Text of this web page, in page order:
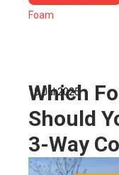
Foam
Which
Should
3-Way
15 Jul 2025